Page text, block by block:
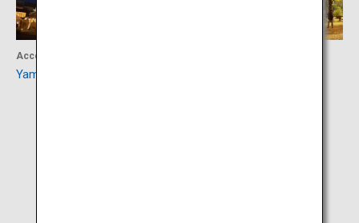
Accommodation
Yamaga Onsen